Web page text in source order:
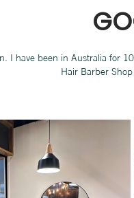
I have been in Australia for
Hair Barber